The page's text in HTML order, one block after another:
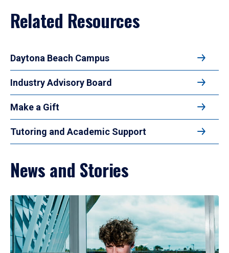
Related Resources
Daytona Beach Campus
Industry Advisory Board
Make a Gift
Tutoring and Academic Support
News and Stories